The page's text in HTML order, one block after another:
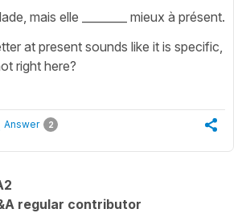
mais elle ________ mieux à présent.
at present sounds like it is specific,
right here?
Answer 2
regular contributor